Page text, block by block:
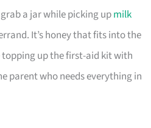
a jar while picking upmilk
It’s honey that fits into the
topping up the first-aid kit with
parent who needs everything in